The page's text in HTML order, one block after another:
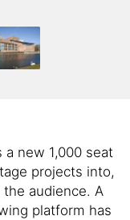
new 1,000 seat
projects into,
audience. A
platform has